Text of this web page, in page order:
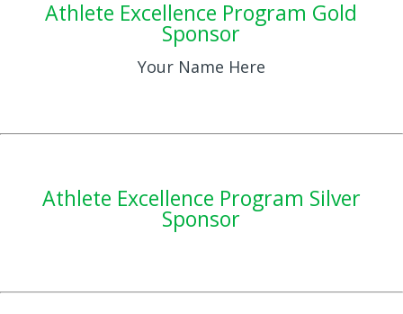
Athlete Excellence Program Gold
Sponsor
Your Name Here
Athlete Excellence Program Silver
Sponsor